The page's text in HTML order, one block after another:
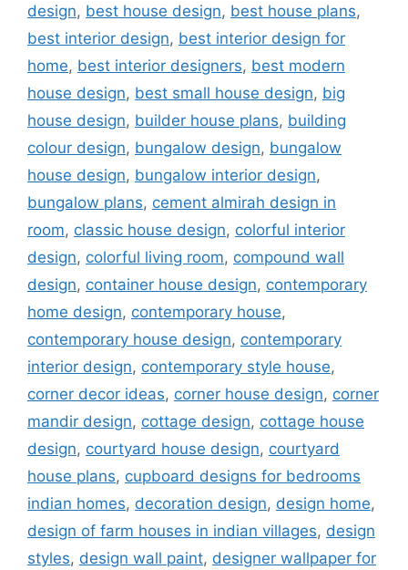
design, best house design, best house plans,
best interior design, best interior design for
home, best interior designers, best modern
house design, best small house design, big
house design, builder house plans, building
colour design, bungalow design, bungalow
house design, bungalow interior design,
bungalow plans, cement almirah design in
room, classic house design, colorful interior
design, colorful living room, compound wall
design, container house design, contemporary
home design, contemporary house,
contemporary house design, contemporary
interior design, contemporary style house,
corner decor ideas, corner house design, corner
mandir design, cottage design, cottage house
design, courtyard house design, courtyard
house plans, cupboard designs for bedrooms
indian homes, decoration design, design home,
design of farm houses in indian villages, design
styles, design wall paint, designer wallpaper for